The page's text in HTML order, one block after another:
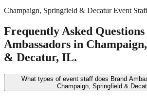
Champaign, Springfield & Decatur Event
Frequently Asked
Ambassadors in
& Decatur, IL.
What types of event staff does Brand
Champaign, Springfield &